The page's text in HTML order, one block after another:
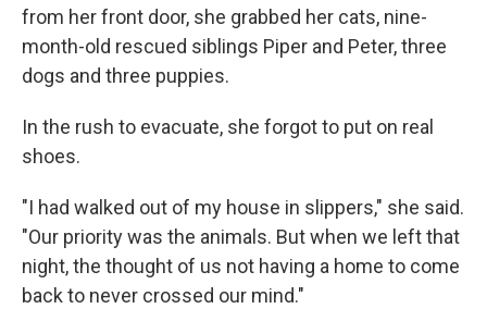
from her front door, she grabbed her cats, nine-
month-old rescued siblings Piper and Peter, three
dogs and three puppies.
In the rush to evacuate, she forgot to put on real
shoes.
"I had walked out of my house in slippers," she said.
"Our priority was the animals. But when we left that
night, the thought of us not having a home to come
back to never crossed our mind."